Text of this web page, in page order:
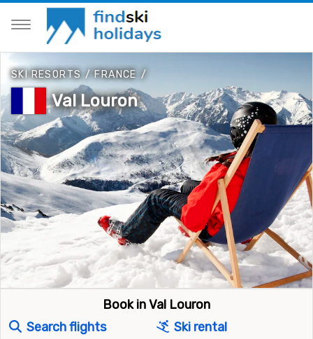
SKI RESORTS/FRANCE /
Val Louron
Book in Val Louron
Search flights
Ski rental